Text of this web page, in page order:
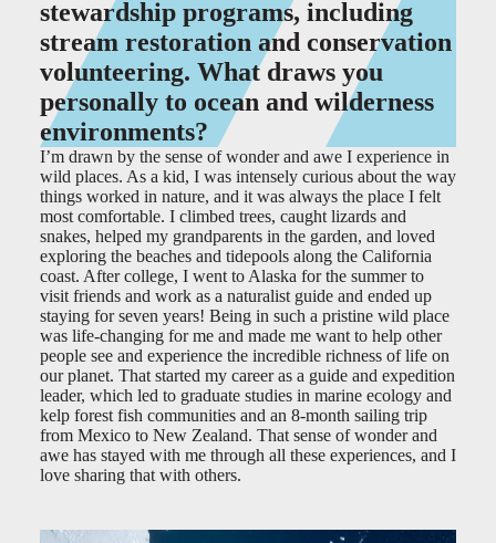
stewardship programs, including
stream restoration and conservation
volunteering. What draws you
personally to ocean and wilderness
environments?
I’m drawn by the sense of wonder and awe I experience in
wild places. As a kid, I was intensely curious about the way
things worked in nature, and it was always the place I felt
most comfortable. I climbed trees, caught lizards and
snakes, helped my grandparents in the garden, and loved
exploring the beaches and tidepools along the California
coast. After college, I went to Alaska for the summer to
visit friends and work as a naturalist guide and ended up
staying for seven years! Being in such a pristine wild place
was life-changing for me and made me want to help other
people see and experience the incredible richness of life on
our planet. That started my career as a guide and expedition
leader, which led to graduate studies in marine ecology and
kelp forest fish communities and an 8-month sailing trip
from Mexico to New Zealand. That sense of wonder and
awe has stayed with me through all these experiences, and I
love sharing that with others.